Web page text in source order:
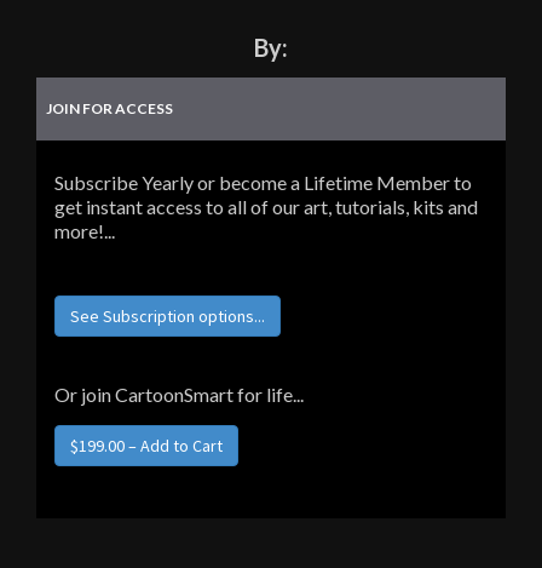
By:
JOIN FOR ACCESS
Subscribe Yearly or become a Lifetime Member to
get instant access to all of our art, tutorials, kits and
more!...
See Subscription options...
Or join CartoonSmart for life...